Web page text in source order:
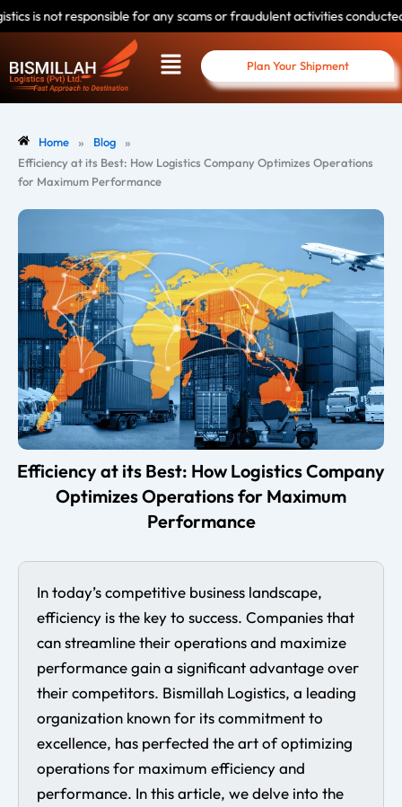
Skip
to
for any scams or fraudulent activities conducted by
Menu Plan Your Shipment
Home » Blog »
Efficiency at its Best: How Logistics Company Optimizes Operations
for Maximum Performance
Efficiency at its Best: How Logistics Company
Optimizes Operations for Maximum
Performance
In today’s competitive business landscape,
efficiency is the key to success. Companies that
can streamline their operations and maximize
performance gain a significant advantage over
their competitors. Bismillah Logistics, a leading
organization known for its commitment to
excellence, has perfected the art of optimizing
operations for maximum efficiency and
performance. In this article, we delve into the